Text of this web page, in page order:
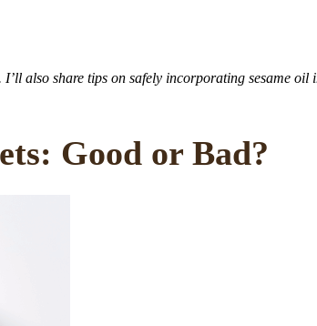
also share tips on safely incorporating sesame oil
Good or Bad?